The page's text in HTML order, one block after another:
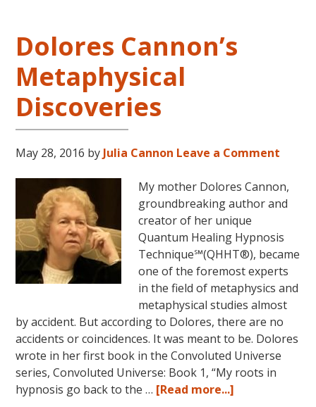
Dolores Cannon’s
Metaphysical
Discoveries
May 28, 2016 by Julia Cannon Leave a Comment
My mother Dolores Cannon,
groundbreaking author and
creator of her unique
Quantum Healing Hypnosis
Technique℠(QHHT®), became
one of the foremost experts
in the field of metaphysics and
metaphysical studies almost
by accident. But according to Dolores, there are no
accidents or coincidences. It was meant to be. Dolores
wrote in her first book in the Convoluted Universe
series, Convoluted Universe: Book 1, “My roots in
hypnosis go back to the … [Read more...]